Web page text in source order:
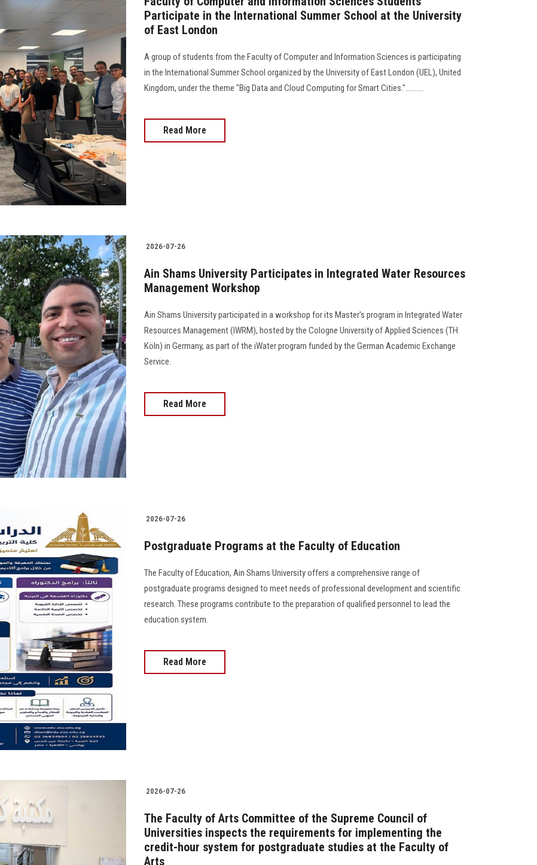
Participate in the International Summer School at the University
of East London
A group of students from the Faculty of Computer and Information Sciences is participating
in the International Summer School organized by the University of East London (UEL), United
Kingdom, under the theme "Big Data and Cloud Computing for Smart Cities."..........
Read More
2026-07-26
Ain Shams University Participates in Integrated Water Resources
Management Workshop
Ain Shams University participated in a workshop for its Master's program in Integrated Water
Resources Management (IWRM), hosted by the Cologne University of Applied Sciences (TH
Köln) in Germany, as part of the iWater program funded by the German Academic Exchange
Service.
Read More
2026-07-26
Postgraduate Programs at the Faculty of Education
The Faculty of Education, Ain Shams University offers a comprehensive range of
postgraduate programs designed to meet needs of professional development and scientific
research. These programs contribute to the preparation of qualified personnel to lead the
education system.
Read More
2026-07-26
The Faculty of Arts Committee of the Supreme Council of
Universities inspects the requirements for implementing the
credit-hour system for postgraduate studies at the Faculty of
Arts